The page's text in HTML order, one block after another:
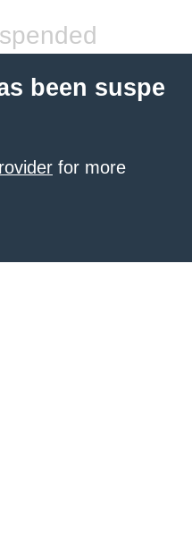
been suspe
for more